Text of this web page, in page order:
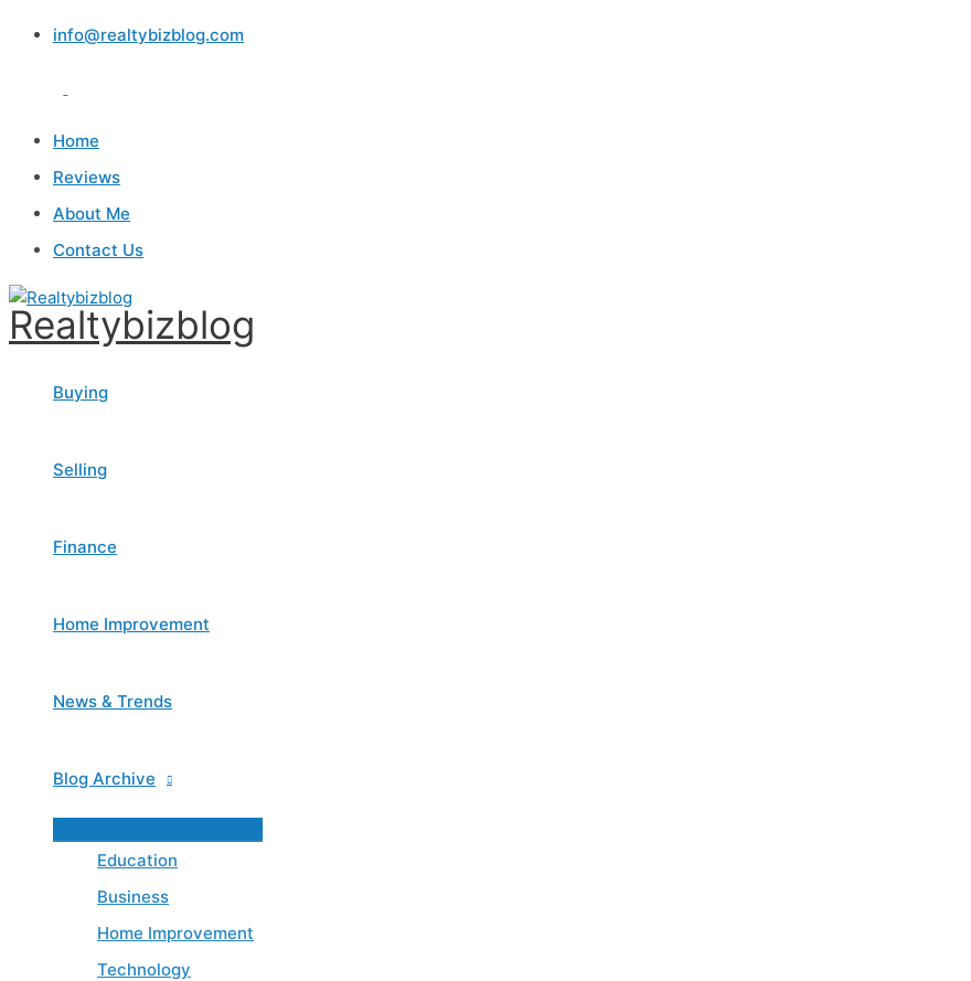
Skip
info@realtybizblog.com
Home
Reviews
About Me
Contact Us
Realtybizblog
Buying
Selling
Finance
Home Improvement
News & Trends
Blog Archive
Toggle
Education
Business
Home Improvement
Technology